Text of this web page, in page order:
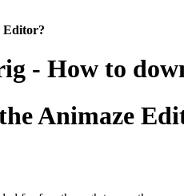
Editor?
- How to
Animaze